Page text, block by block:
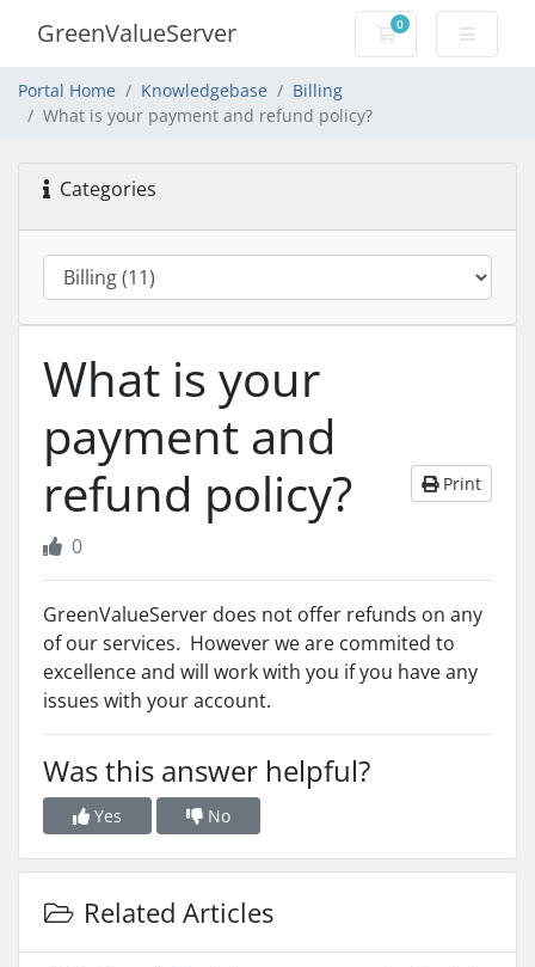
GreenValueServer 0
Shopping Cart
Portal Home Knowledgebase
Billing
What is your payment and refund policy?
Categories
What is your
payment and
refund policy?
Print
0
GreenValueServer does not offer refunds on any
of our services. However we are commited to
excellence and will work with you if you have any
issues with your account.
Was this answer helpful?
Yes No
Related Articles